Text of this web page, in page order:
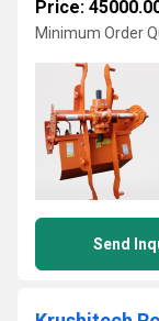
Price:
Minimum Order
Send